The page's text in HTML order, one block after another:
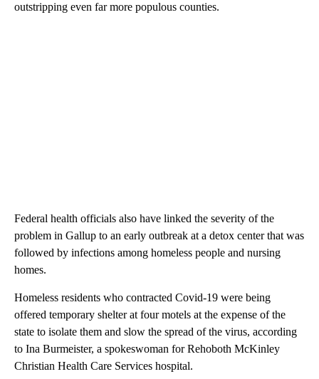
outstripping even far more populous counties.
Federal health officials also have linked the severity of the
problem in Gallup to an early outbreak at a detox center that was
followed by infections among homeless people and nursing
homes.
Homeless residents who contracted Covid-19 were being
offered temporary shelter at four motels at the expense of the
state to isolate them and slow the spread of the virus, according
to Ina Burmeister, a spokeswoman for Rehoboth McKinley
Christian Health Care Services hospital.